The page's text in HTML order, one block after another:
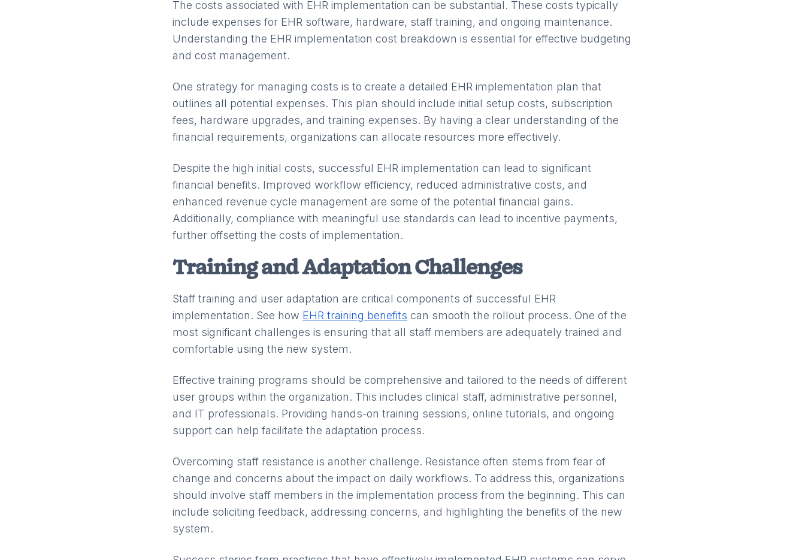
The costs associated with EHR implementation can be substantial. These costs typically
include expenses for EHR software, hardware, staff training, and ongoing maintenance.
Understanding the EHR implementation cost breakdown is essential for effective budgeting
and cost management.
One strategy for managing costs is to create a detailed EHR implementation plan that
outlines all potential expenses. This plan should include initial setup costs, subscription
fees, hardware upgrades, and training expenses. By having a clear understanding of the
financial requirements, organizations can allocate resources more effectively.
Despite the high initial costs, successful EHR implementation can lead to significant
financial benefits. Improved workflow efficiency, reduced administrative costs, and
enhanced revenue cycle management are some of the potential financial gains.
Additionally, compliance with meaningful use standards can lead to incentive payments,
further offsetting the costs of implementation.
Training and Adaptation Challenges
Staff training and user adaptation are critical components of successful EHR
implementation. See how EHR training benefits can smooth the rollout process. One of the
most significant challenges is ensuring that all staff members are adequately trained and
comfortable using the new system.
Effective training programs should be comprehensive and tailored to the needs of different
user groups within the organization. This includes clinical staff, administrative personnel,
and IT professionals. Providing hands-on training sessions, online tutorials, and ongoing
support can help facilitate the adaptation process.
Overcoming staff resistance is another challenge. Resistance often stems from fear of
change and concerns about the impact on daily workflows. To address this, organizations
should involve staff members in the implementation process from the beginning. This can
include soliciting feedback, addressing concerns, and highlighting the benefits of the new
system.